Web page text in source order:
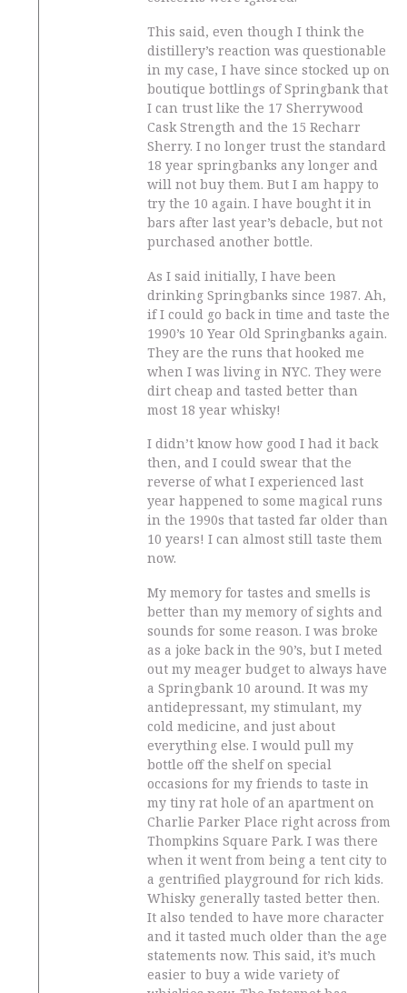
This said, even though I think the
distillery’s reaction was questionable
in my case, I have since stocked up on
boutique bottlings of Springbank that
I can trust like the 17 Sherrywood
Cask Strength and the 15 Recharr
Sherry. I no longer trust the standard
18 year springbanks any longer and
will not buy them. But I am happy to
try the 10 again. I have bought it in
bars after last year’s debacle, but not
purchased another bottle.
As I said initially, I have been
drinking Springbanks since 1987. Ah,
if I could go back in time and taste the
1990’s 10 Year Old Springbanks again.
They are the runs that hooked me
when I was living in NYC. They were
dirt cheap and tasted better than
most 18 year whisky!
I didn’t know how good I had it back
then, and I could swear that the
reverse of what I experienced last
year happened to some magical runs
in the 1990s that tasted far older than
10 years! I can almost still taste them
now.
My memory for tastes and smells is
better than my memory of sights and
sounds for some reason. I was broke
as a joke back in the 90’s, but I meted
out my meager budget to always have
a Springbank 10 around. It was my
antidepressant, my stimulant, my
cold medicine, and just about
everything else. I would pull my
bottle off the shelf on special
occasions for my friends to taste in
my tiny rat hole of an apartment on
Charlie Parker Place right across from
Thompkins Square Park. I was there
when it went from being a tent city to
a gentrified playground for rich kids.
Whisky generally tasted better then.
It also tended to have more character
and it tasted much older than the age
statements now. This said, it’s much
easier to buy a wide variety of